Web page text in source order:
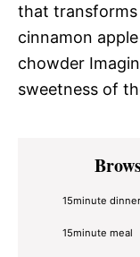
that
cinnamon
chowder
sweetness of
Primary
Sidebar
15minute dinner
15minute meal